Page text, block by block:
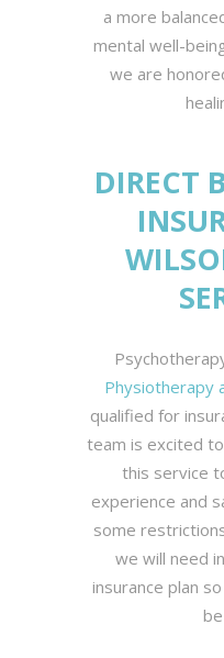
a more
mental well-
we are
DIRECT
Physiotherapy
qualified for
team is excited
this service
experience and
some
we will need
insurance plan